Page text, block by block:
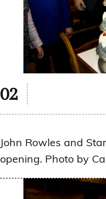
John Rowles and
opening. Photo by